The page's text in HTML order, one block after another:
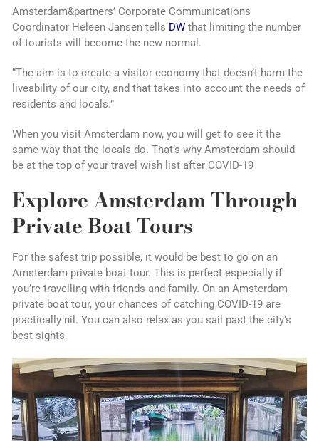
Amsterdam&partners’ Corporate Communications
Coordinator Heleen Jansen tells DWthat limiting the number
of tourists will become the new normal.
“The aim is to create a visitor economy that doesn’t harm the
liveability of our city, and that takes into account the needs of
residents and locals.”
When you visit Amsterdam now, you will get to see it the
same way that the locals do. That’s why Amsterdam should
be at the top of your travel wish list after COVID-19
Explore Amsterdam Through
Private Boat Tours
For the safest trip possible, it would be best to go on an
Amsterdam private boat tour. This is perfect especially if
you’re travelling with friends and family. On an Amsterdam
private boat tour, your chances of catching COVID-19 are
practically nil. You can also relax as you sail past the city’s
best sights.